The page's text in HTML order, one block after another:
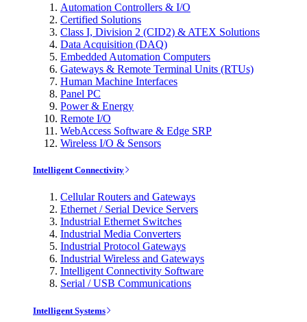
Automation Controllers & I/O
Certified Solutions
Class I, Division 2 (CID2) & ATEX Solutions
Data Acquisition (DAQ)
Embedded Automation Computers
Gateways & Remote Terminal Units (RTUs)
Human Machine Interfaces
Panel PC
Power & Energy
Remote I/O
WebAccess Software & Edge SRP
Wireless I/O & Sensors
Intelligent Connectivity
Cellular Routers and Gateways
Ethernet / Serial Device Servers
Industrial Ethernet Switches
Industrial Media Converters
Industrial Protocol Gateways
Industrial Wireless and Gateways
Intelligent Connectivity Software
Serial / USB Communications
Intelligent Systems